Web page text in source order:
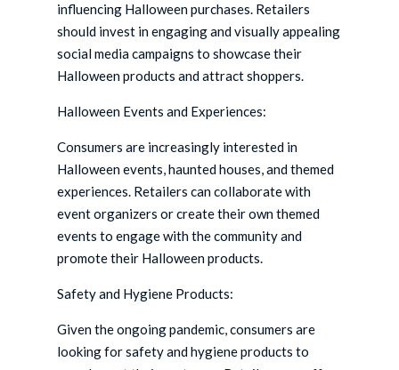
influencing Halloween purchases. Retailers
should invest in engaging and visually appealing
social media campaigns to showcase their
Halloween products and attract shoppers.
Halloween Events and Experiences:
Consumers are increasingly interested in
Halloween events, haunted houses, and themed
experiences. Retailers can collaborate with
event organizers or create their own themed
events to engage with the community and
promote their Halloween products.
Safety and Hygiene Products:
Given the ongoing pandemic, consumers are
looking for safety and hygiene products to